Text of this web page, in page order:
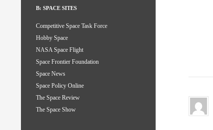
B: SPACE SITES
Competitive Space Task Force
Hobby Space
NASA Space Flight
Space Frontier Foundation
Space News
Space Policy Online
The Space Review
The Space Show